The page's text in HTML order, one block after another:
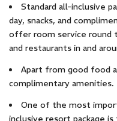
Standard all-inclusive
day, snacks, and
offer room service
and restaurants in and
Apart from good food
complimentary amenities.
One of the most
inclusive resort package